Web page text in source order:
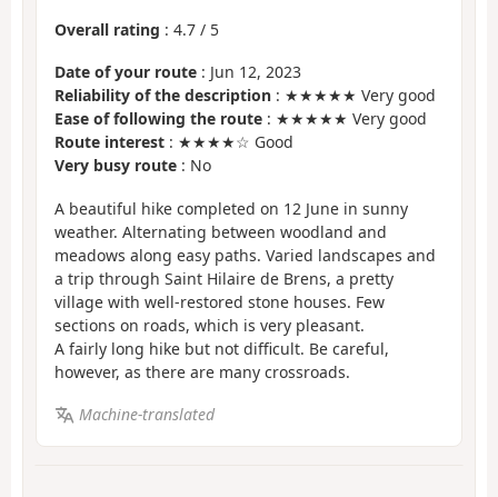
Overall rating : 4.7 / 5
Date of your route : Jun 12, 2023
Reliability of the description : ★★★★★ Very good
Ease of following the route : ★★★★★ Very good
Route interest : ★★★★☆ Good
Very busy route : No
A beautiful hike completed on 12 June in sunny
weather. Alternating between woodland and
meadows along easy paths. Varied landscapes and
a trip through Saint Hilaire de Brens, a pretty
village with well-restored stone houses. Few
sections on roads, which is very pleasant.
A fairly long hike but not difficult. Be careful,
however, as there are many crossroads.
Machine-translated